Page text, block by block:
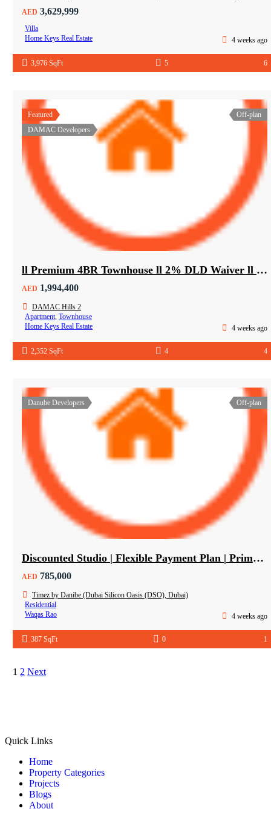
AED 3,629,999
Villa
Home Keys Real Estate
4 weeks ago
3,976 SqFt 5 6
Featured
DAMAC Developers
Off-plan
ll Premium 4BR Townhouse ll 2% DLD Waiver ll Golden Visa ll
AED 1,994,400
DAMAC Hills 2
Apartment, Townhouse
Home Keys Real Estate
4 weeks ago
2,352 SqFt 4 4
Danube Developers Off-plan
Discounted Studio | Flexible Payment Plan | Prime Location & Luxury Amenities!
AED 785,000
Timez by Danibe (Dubai Silicon Oasis (DSO), Dubai)
Residential
Waqas Rao
4 weeks ago
387 SqFt 0 1
1 2 Next
Quick Links
Home
Property Categories
Projects
Blogs
About